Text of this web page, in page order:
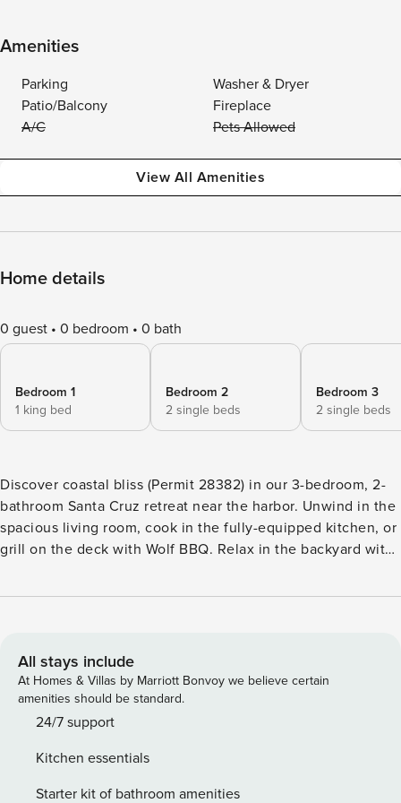
Amenities
Parking
Washer & Dryer
Patio/Balcony
Fireplace
A/C
Pets Allowed
View All Amenities
Home details
0 guest 0 bedroom 0 bath
Bedroom 1
1 king bed
Bedroom 2
2 single beds
Bedroom 3
2 single beds
Discover coastal bliss (Permit 28382) in our 3-bedroom, 2-
bathroom Santa Cruz retreat near the harbor. Unwind in the
spacious living room, cook in the fully-equipped kitchen, or
grill on the deck with Wolf BBQ. Relax in the backyard with
beach lovers seeking a charming getaway! - Comfortably
There is free street parking available, however keep in mind
that a spot may be hard to come by during the busy months.
- Fully stocked kitchen w/ drip coffee maker - Living room -
Backyard with outdoor seating and outdoor shower, and
or parties allowed (strictly enforced) - The exterior of this
home is monitored by 24/7 surveillance recording devices
All stays include
At Homes & Villas by Marriott Bonvoy we believe certain
amenities should be standard.
24/7 support
Kitchen essentials
Starter kit of bathroom amenities